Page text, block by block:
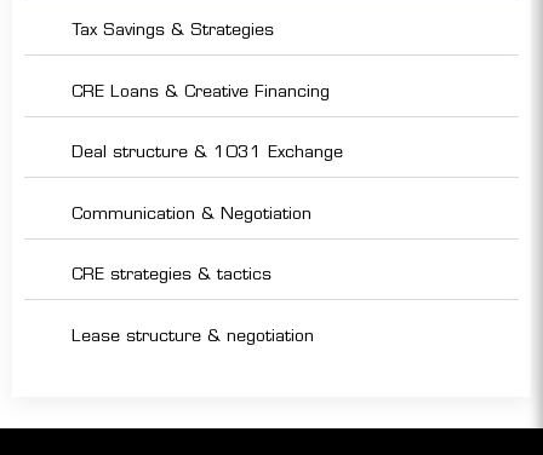
Tax Savings & Strategies
CRE Loans & Creative Financing
Deal structure & 1031 Exchange
Communication & Negotiation
CRE strategies & tactics
Lease structure & negotiation